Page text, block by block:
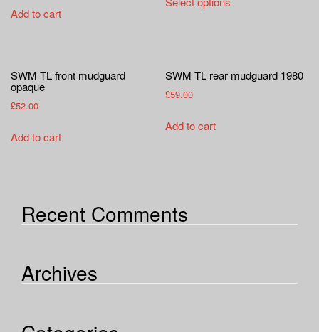
Add to cart
The
page
SWM TL front mudguard
opaque
£52.00
Add to cart
SWM TL rear mudguard 1980
£59.00
Add to cart
Recent Comments
Archives